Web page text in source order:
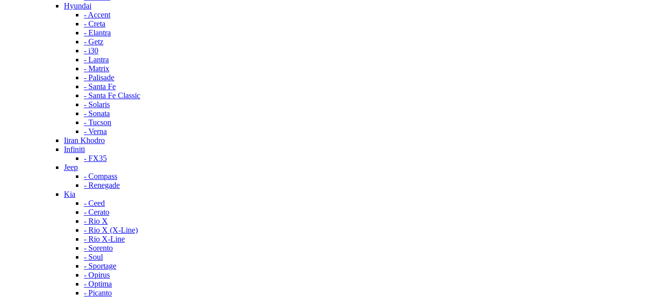
Hyundai
- Accent
- Creta
- Elantra
- Getz
- i30
- Lantra
- Matrix
- Palisade
- Santa Fe
- Santa Fe Classic
- Solaris
- Sonata
- Tucson
- Verna
Iiran Khodro
Infiniti
- FX35
Jeep
- Compass
- Renegade
Kia
- Ceed
- Cerato
- Rio X
- Rio X (X-Line)
- Rio X-Line
- Sorento
- Soul
- Sportage
- Opirus
- Optima
- Piсanto